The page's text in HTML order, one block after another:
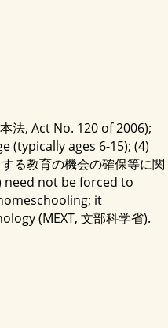
法, Act No. 120 of 2006);
(typically ages 6-15); (4)
る教育の機会の確保等に関
need not be forced to
it
(MEXT, 文部科学省).